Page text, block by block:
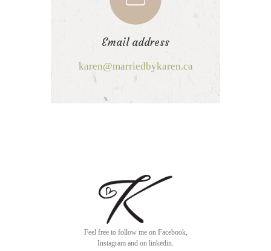
Email address
karen@marriedbykaren.ca
Feel free to follow me on Facebook,
Instagram and on linkedin.